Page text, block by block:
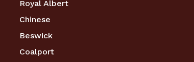
Royal Albert
Chinese
Beswick
Coalport